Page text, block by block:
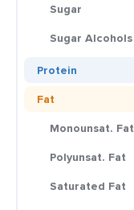
Sugar
Sugar Alcohols
Protein
Fat
Monounsat. Fat
Polyunsat. Fat
Saturated Fat